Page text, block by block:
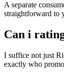
A separate
straightforward to
Can i
I suffice not just
exactly who